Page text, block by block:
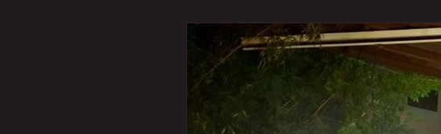
Poems Transmedia Essay